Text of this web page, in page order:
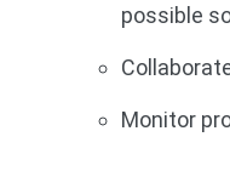
possible
Monitor